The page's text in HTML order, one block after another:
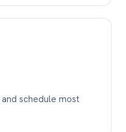
schedule most